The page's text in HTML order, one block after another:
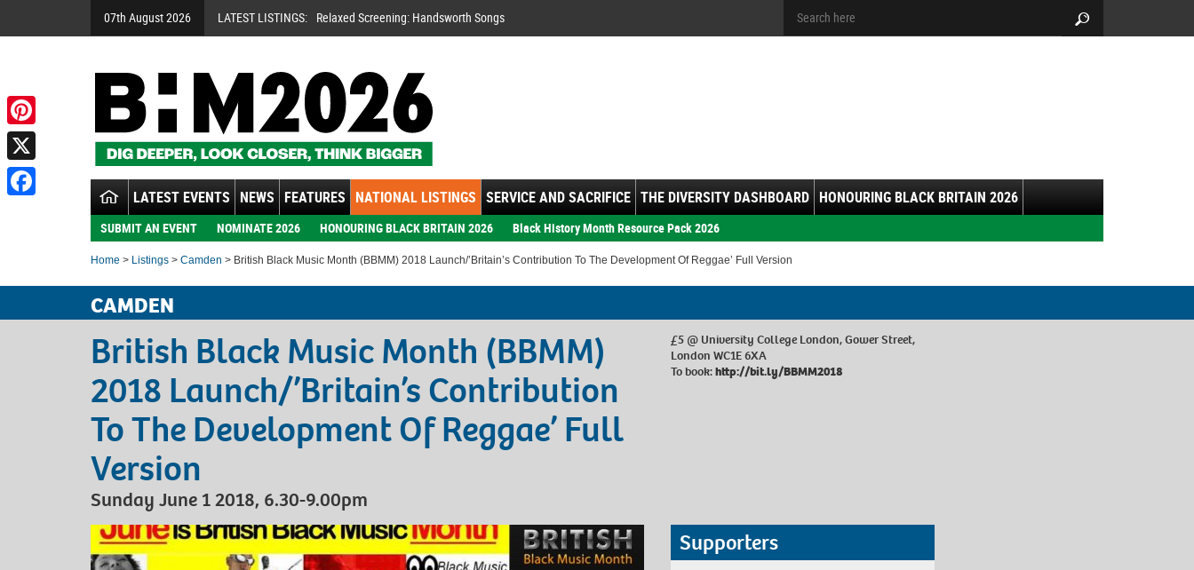
07th August 2026 LATEST LISTINGS: Relaxed Screening: Handsworth Songs
LATEST EVENTS NEWS FEATURES NATIONAL LISTINGS SERVICE AND SACRIFICE THE DIVERSITY DASHBOARD HONOURING BLACK BRITAIN 2026
SUBMIT AN EVENT NOMINATE 2026 HONOURING BLACK BRITAIN 2026 Black History Month Resource Pack 2026
Home > Listings > Camden > British Black Music Month (BBMM) 2018 Launch/’Britain’s Contribution To The Development Of Reggae’ Full Version
CAMDEN
British Black Music Month (BBMM)
2018 Launch/’Britain’s Contribution
To The Development Of Reggae’ Full
Version
Sunday June 1 2018, 6.30-9.00pm
£5 @ University College London, Gower Street,
London WC1E 6XA
To book:http://bit.ly/BBMM2018
Supporters
Pinterest
X